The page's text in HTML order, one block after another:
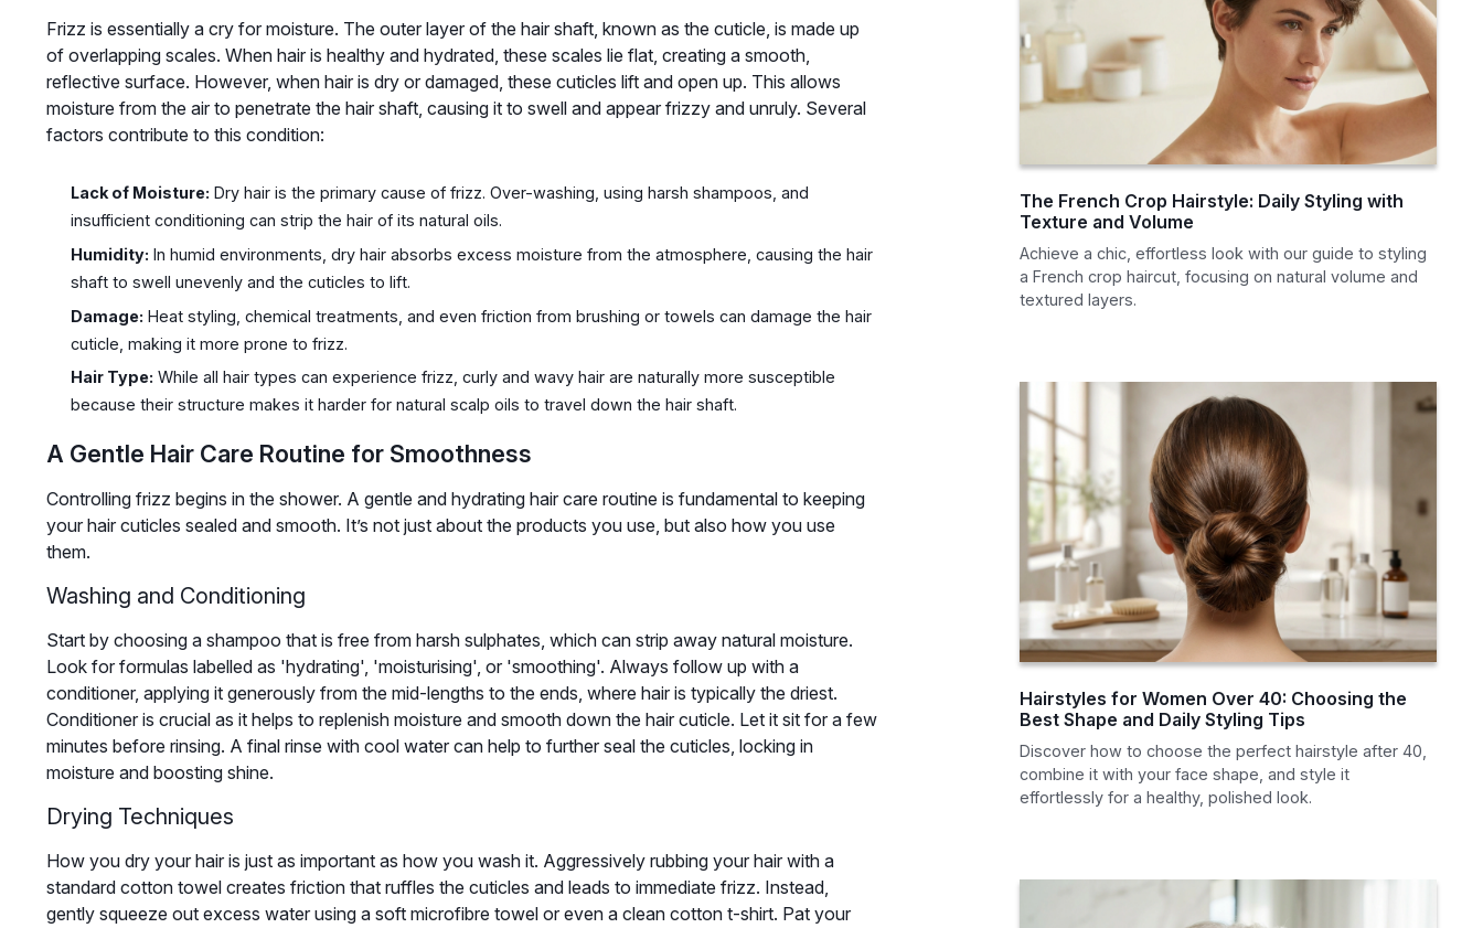
Frizz is essentially a cry for moisture. The outer layer of the hair shaft, known as the cuticle, is made up
of overlapping scales. When hair is healthy and hydrated, these scales lie flat, creating a smooth,
reflective surface. However, when hair is dry or damaged, these cuticles lift and open up. This allows
moisture from the air to penetrate the hair shaft, causing it to swell and appear frizzy and unruly. Several
factors contribute to this condition:
Lack of Moisture: Dry hair is the primary cause of frizz. Over-washing, using harsh shampoos, and
insufficient conditioning can strip the hair of its natural oils.
Humidity: In humid environments, dry hair absorbs excess moisture from the atmosphere, causing the hair
shaft to swell unevenly and the cuticles to lift.
Damage: Heat styling, chemical treatments, and even friction from brushing or towels can damage the hair
cuticle, making it more prone to frizz.
Hair Type: While all hair types can experience frizz, curly and wavy hair are naturally more susceptible
because their structure makes it harder for natural scalp oils to travel down the hair shaft.
A Gentle Hair Care Routine for Smoothness
Controlling frizz begins in the shower. A gentle and hydrating hair care routine is fundamental to keeping
your hair cuticles sealed and smooth. It’s not just about the products you use, but also how you use
them.
Washing and Conditioning
Start by choosing a shampoo that is free from harsh sulphates, which can strip away natural moisture.
Look for formulas labelled as 'hydrating', 'moisturising', or 'smoothing'. Always follow up with a
conditioner, applying it generously from the mid-lengths to the ends, where hair is typically the driest.
Conditioner is crucial as it helps to replenish moisture and smooth down the hair cuticle. Let it sit for a few
minutes before rinsing. A final rinse with cool water can help to further seal the cuticles, locking in
moisture and boosting shine.
Drying Techniques
How you dry your hair is just as important as how you wash it. Aggressively rubbing your hair with a
standard cotton towel creates friction that ruffles the cuticles and leads to immediate frizz. Instead,
gently squeeze out excess water using a soft microfibre towel or even a clean cotton t-shirt. Pat your
The French Crop Hairstyle: Daily Styling with
Texture and Volume
Achieve a chic, effortless look with our guide to styling
a French crop haircut, focusing on natural volume and
textured layers.
Hairstyles for Women Over 40: Choosing the
Best Shape and Daily Styling Tips
Discover how to choose the perfect hairstyle after 40,
combine it with your face shape, and style it
effortlessly for a healthy, polished look.